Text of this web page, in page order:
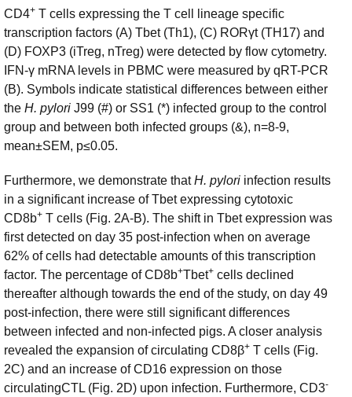
CD4+ T cells expressing the T cell lineage specific
transcription factors (A) Tbet (Th1), (C) RORγt (TH17) and
(D) FOXP3 (iTreg, nTreg) were detected by flow cytometry.
IFN-γ mRNA levels in PBMC were measured by qRT-PCR
(B). Symbols indicate statistical differences between either
the H. pylori J99 (#) or SS1 (*) infected group to the control
group and between both infected groups (&), n=8-9,
mean±SEM, p≤0.05.
Furthermore, we demonstrate thatH. pylori infection results
in a significant increase of Tbet expressing cytotoxic
CD8b+ T cells (Fig. 2A-B). The shift in Tbet expression was
first detected on day 35 post-infection when on average
62% of cells had detectable amounts of this transcription
factor. The percentage of CD8b+Tbet+ cells declined
thereafter although towards the end of the study, on day 49
post-infection, there were still significant differences
between infected and non-infected pigs. A closer analysis
revealed the expansion of circulating CD8β+ T cells (Fig.
2C) and an increase of CD16 expression on those
circulatingCTL (Fig. 2D) upon infection. Furthermore, CD3-